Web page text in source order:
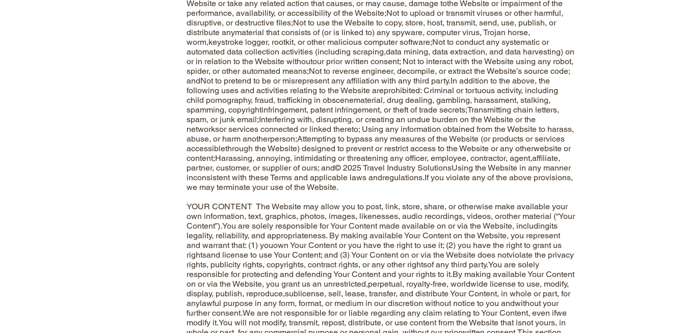
Website or take any related action that causes, or may cause, damage tothe Website or impairment of the
performance, availability, or accessibility of the Website;Not to upload or transmit viruses or other harmful,
disruptive, or destructive files;Not to use the Website to copy, store, host, transmit, send, use, publish, or
distribute anymaterial that consists of (or is linked to) any spyware, computer virus, Trojan horse,
worm,keystroke logger, rootkit, or other malicious computer software;Not to conduct any systematic or
automated data collection activities (including scraping,data mining, data extraction, and data harvesting) on
or in relation to the Website withoutour prior written consent; Not to interact with the Website using any robot,
spider, or other automated means;Not to reverse engineer, decompile, or extract the Website’s source code;
andNot to pretend to be or misrepresent any affiliation with any third party.In addition to the above, the
following uses and activities relating to the Website areprohibited: Criminal or tortuous activity, including
child pornography, fraud, trafficking in obscenematerial, drug dealing, gambling, harassment, stalking,
spamming, copyrightinfringement, patent infringement, or theft of trade secrets;Transmitting chain letters,
spam, or junk email;Interfering with, disrupting, or creating an undue burden on the Website or the
networksor services connected or linked thereto; Using any information obtained from the Website to harass,
abuse, or harm anotherperson;Attempting to bypass any measures of the Website (or products or services
accessiblethrough the Website) designed to prevent or restrict access to the Website or any otherwebsite or
content;Harassing, annoying, intimidating or threatening any officer, employee, contractor, agent,affiliate,
partner, customer, or supplier of ours; and© 2025 Travel Industry SolutionsUsing the Website in any manner
inconsistent with these Terms and applicable laws andregulations.If you violate any of the above provisions,
we may terminate your use of the Website.
YOUR CONTENT The Website may allow you to post, link, store, share, or otherwise make available your
own information, text, graphics, photos, images, likenesses, audio recordings, videos, orother material (“Your
Content”).You are solely responsible for Your Content made available on or via the Website, includingits
legality, reliability, and appropriateness. By making available Your Content on the Website, you represent
and warrant that: (1) youown Your Content or you have the right to use it; (2) you have the right to grant us
rightsand license to use Your Content; and (3) Your Content on or via the Website does notviolate the privacy
rights, publicity rights, copyrights, contract rights, or any other rightsof any third party.You are solely
responsible for protecting and defending Your Content and your rights to it.By making available Your Content
on or via the Website, you grant us an unrestricted,perpetual, royalty-free, worldwide license to use, modify,
display, publish, reproduce,sublicense, sell, lease, transfer, and distribute Your Content, in whole or part, for
anylawful purpose in any form, format, or medium in our discretion without notice to you andwithout your
further consent.We are not responsible for or liable regarding any claim relating to Your Content, even ifwe
modify it.You will not modify, transmit, repost, distribute, or use content from the Website that isnot yours, in